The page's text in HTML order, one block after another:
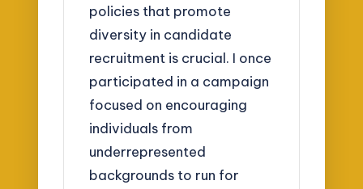
policies that promote
diversity in candidate
recruitment is crucial. I once
participated in a campaign
focused on encouraging
individuals from
underrepresented
backgrounds to run for